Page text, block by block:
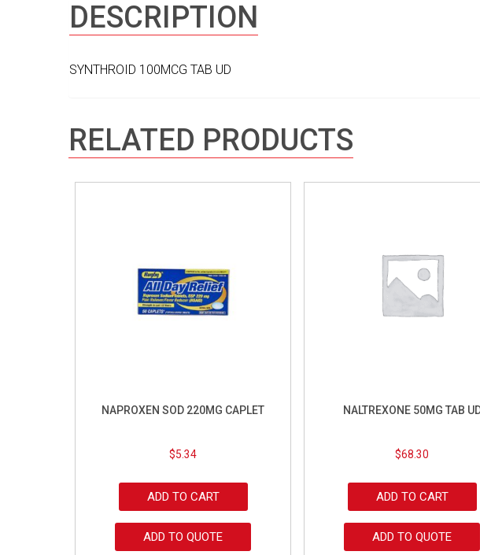
DESCRIPTION
SYNTHROID 100MCG TAB UD
RELATED PRODUCTS
NAPROXEN SOD 220MG CAPLET
$5.34
ADD TO CART
ADD TO QUOTE
NALTREXONE 50MG TAB
$68.30
ADD TO CART
ADD TO QUOTE